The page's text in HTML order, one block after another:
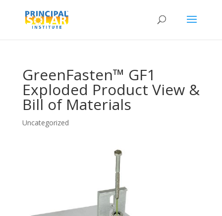
GreenFasten™ GF1
Exploded Product View &
Bill of Materials
Uncategorized